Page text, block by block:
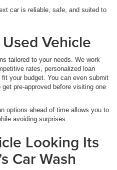
car is reliable, safe, and suited to
Vehicle
tailored to your needs. We work
rates, personalized loan
your budget. You can even submit
get pre-approved before visiting one
options ahead of time allows you to
avoiding surprises.
Looking Its
Car Wash